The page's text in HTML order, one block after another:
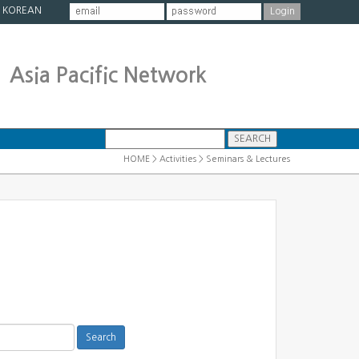
KOREAN
Asia Pacific Network
HOME > Activities > Seminars & Lectures